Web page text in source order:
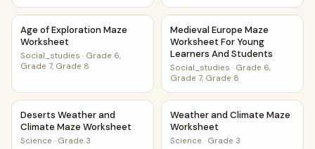
Age of Exploration Maze Worksheet
Age of Exploration Maze
Worksheet
Social_studies · Grade 6,
Grade 7, Grade 8
Medieval Europe Maze
Medieval Europe Maze
Worksheet For Young
Learners And Students
Social_studies · Grade 6,
Grade 7, Grade 8
Deserts Weather and Climate Maze Worksheet
Deserts Weather and
Climate Maze Worksheet
Science · Grade 3
Weather and Climate Maze
Weather and Climate Maze
Worksheet
Science · Grade 3